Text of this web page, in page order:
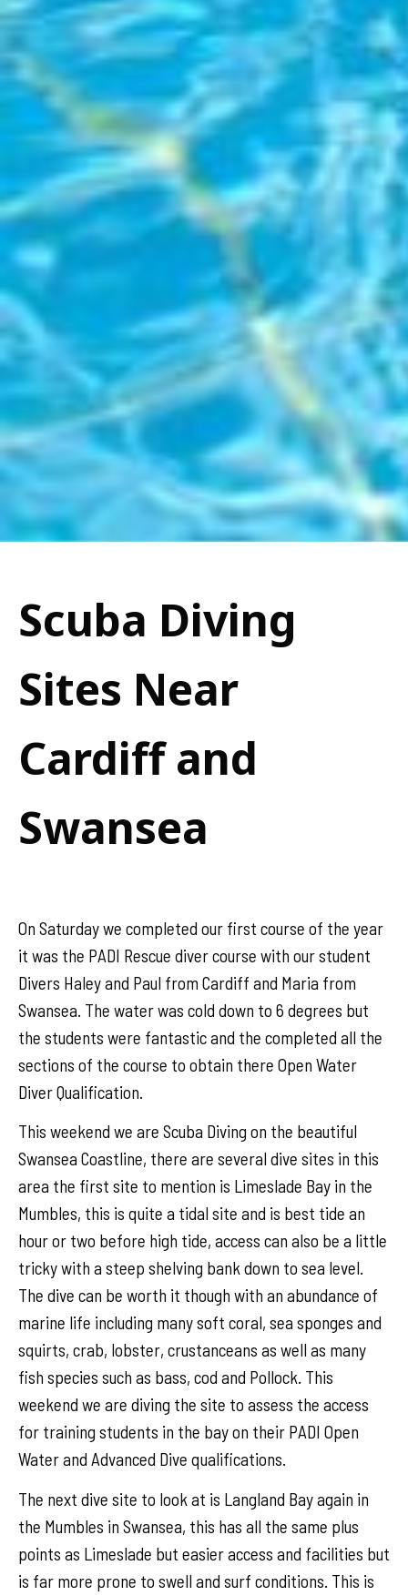
Scuba Diving
Sites Near
Cardiff and
Swansea
On Saturday we completed our first course of the year
it was the PADI Rescue diver course with our student
Divers Haley and Paul from Cardiff and Maria from
Swansea. The water was cold down to 6 degrees but
the students were fantastic and the completed all the
sections of the course to obtain there Open Water
Diver Qualification.
This weekend we are Scuba Diving on the beautiful
Swansea Coastline, there are several dive sites in this
area the first site to mention is Limeslade Bay in the
Mumbles, this is quite a tidal site and is best tide an
hour or two before high tide, access can also be a little
tricky with a steep shelving bank down to sea level.
The dive can be worth it though with an abundance of
marine life including many soft coral, sea sponges and
squirts, crab, lobster, crustanceans as well as many
fish species such as bass, cod and Pollock. This
weekend we are diving the site to assess the access
for training students in the bay on their PADI Open
Water and Advanced Dive qualifications.
The next dive site to look at is Langland Bay again in
the Mumbles in Swansea, this has all the same plus
points as Limeslade but easier access and facilities but
is far more prone to swell and surf conditions. This is